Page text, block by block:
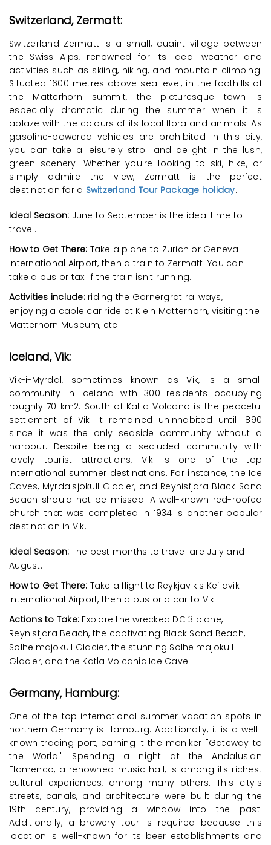
Switzerland, Zermatt:
Switzerland Zermatt is a small, quaint village between
the Swiss Alps, renowned for its ideal weather and
activities such as skiing, hiking, and mountain climbing.
Situated 1600 metres above sea level, in the foothills of
the Matterhorn summit, the picturesque town is
especially dramatic during the summer when it is
ablaze with the colours of its local flora and animals. As
gasoline-powered vehicles are prohibited in this city,
you can take a leisurely stroll and delight in the lush,
green scenery. Whether you're looking to ski, hike, or
simply admire the view, Zermatt is the perfect
destination for a Switzerland Tour Package holiday.
Ideal Season: June to September is the ideal time to
travel.
How to Get There: Take a plane to Zurich or Geneva
International Airport, then a train to Zermatt. You can
take a bus or taxi if the train isn't running.
Activities include:riding the Gornergrat railways,
enjoying a cable car ride at Klein Matterhorn, visiting the
Matterhorn Museum, etc.
Iceland, Vik:
Vik-i-Myrdal, sometimes known as Vik, is a small
community in Iceland with 300 residents occupying
roughly 70 km2. South of Katla Volcano is the peaceful
settlement of Vik. It remained uninhabited until 1890
since it was the only seaside community without a
harbour. Despite being a secluded community with
lovely tourist attractions, Vik is one of the top
international summer destinations. For instance, the Ice
Caves, Myrdalsjokull Glacier, and Reynisfjara Black Sand
Beach should not be missed. A well-known red-roofed
church that was completed in 1934 is another popular
destination in Vik.
Ideal Season: The best months to travel are July and
August.
How to Get There: Take a flight to Reykjavik's Keflavik
International Airport, then a bus or a car to Vik.
Actions to Take: Explore the wrecked DC 3 plane,
Reynisfjara Beach, the captivating Black Sand Beach,
Solheimajokull Glacier, the stunning Solheimajokull
Glacier, and the Katla Volcanic Ice Cave.
Germany, Hamburg:
One of the top international summer vacation spots in
northern Germany is Hamburg. Additionally, it is a well-
known trading port, earning it the moniker "Gateway to
the World." Spending a night at the Andalusian
Flamenco, a renowned music hall, is among its richest
cultural experiences, among many others. This city's
streets, canals, and architecture were built during the
19th century, providing a window into the past.
Additionally, a brewery tour is required because this
location is well-known for its beer establishments and